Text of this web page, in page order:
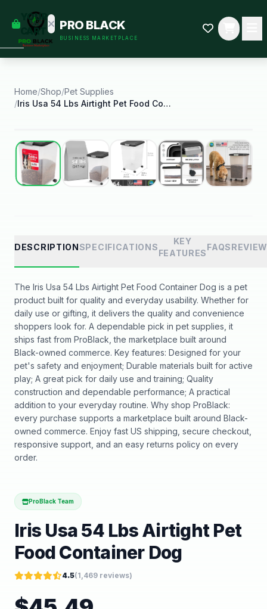
YOUR
CART
some
Black-
started.
PRO BLACK
BUSINESS MARKETPLACE
Home/Shop/Pet Supplies
/
Iris Usa 54 Lbs Airtight Pet Food Container Dog
Best Seller
DESCRIPTIONSPECIFICATIONS
KEY
FEATURES
FAQS
The Iris Usa 54 Lbs Airtight Pet Food Container Dog is a pet
product built for quality and everyday usability. Whether for
daily use or gifting, it delivers the quality and convenience
shoppers look for. A dependable pick in pet supplies, it
ships fast from ProBlack, the marketplace built around
Black-owned commerce. Key features: Designed for your
pet's safety and enjoyment; Durable materials built for active
play; A great pick for daily use and training; Quality
construction and dependable performance; A practical
addition to your everyday routine. Why shop ProBlack:
every purchase supports a marketplace built around Black-
owned commerce. Enjoy fast US shipping, secure checkout,
responsive support, and an easy returns policy on every
order.
ProBlack Team
Iris Usa 54 Lbs Airtight Pet
Food Container Dog
4.5(1,469 reviews)